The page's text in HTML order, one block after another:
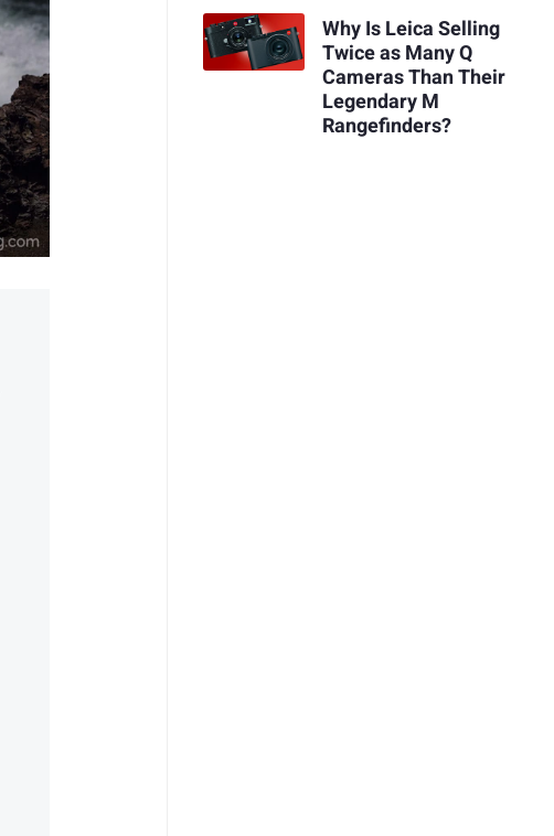
Why Is Leica Selling
Twice as Many Q
Cameras Than Their
Legendary M
Rangefinders?